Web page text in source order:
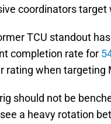
coordinators target
TCU standout
completion rate for
rating when targeting
should not be
a heavy rotation